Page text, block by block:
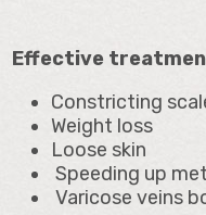
Effective
Constricting
Weight loss
Loose skin
Speeding up
Varicose veins